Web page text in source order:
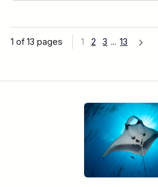
1 of 13 pages 1 2 3 ... 13